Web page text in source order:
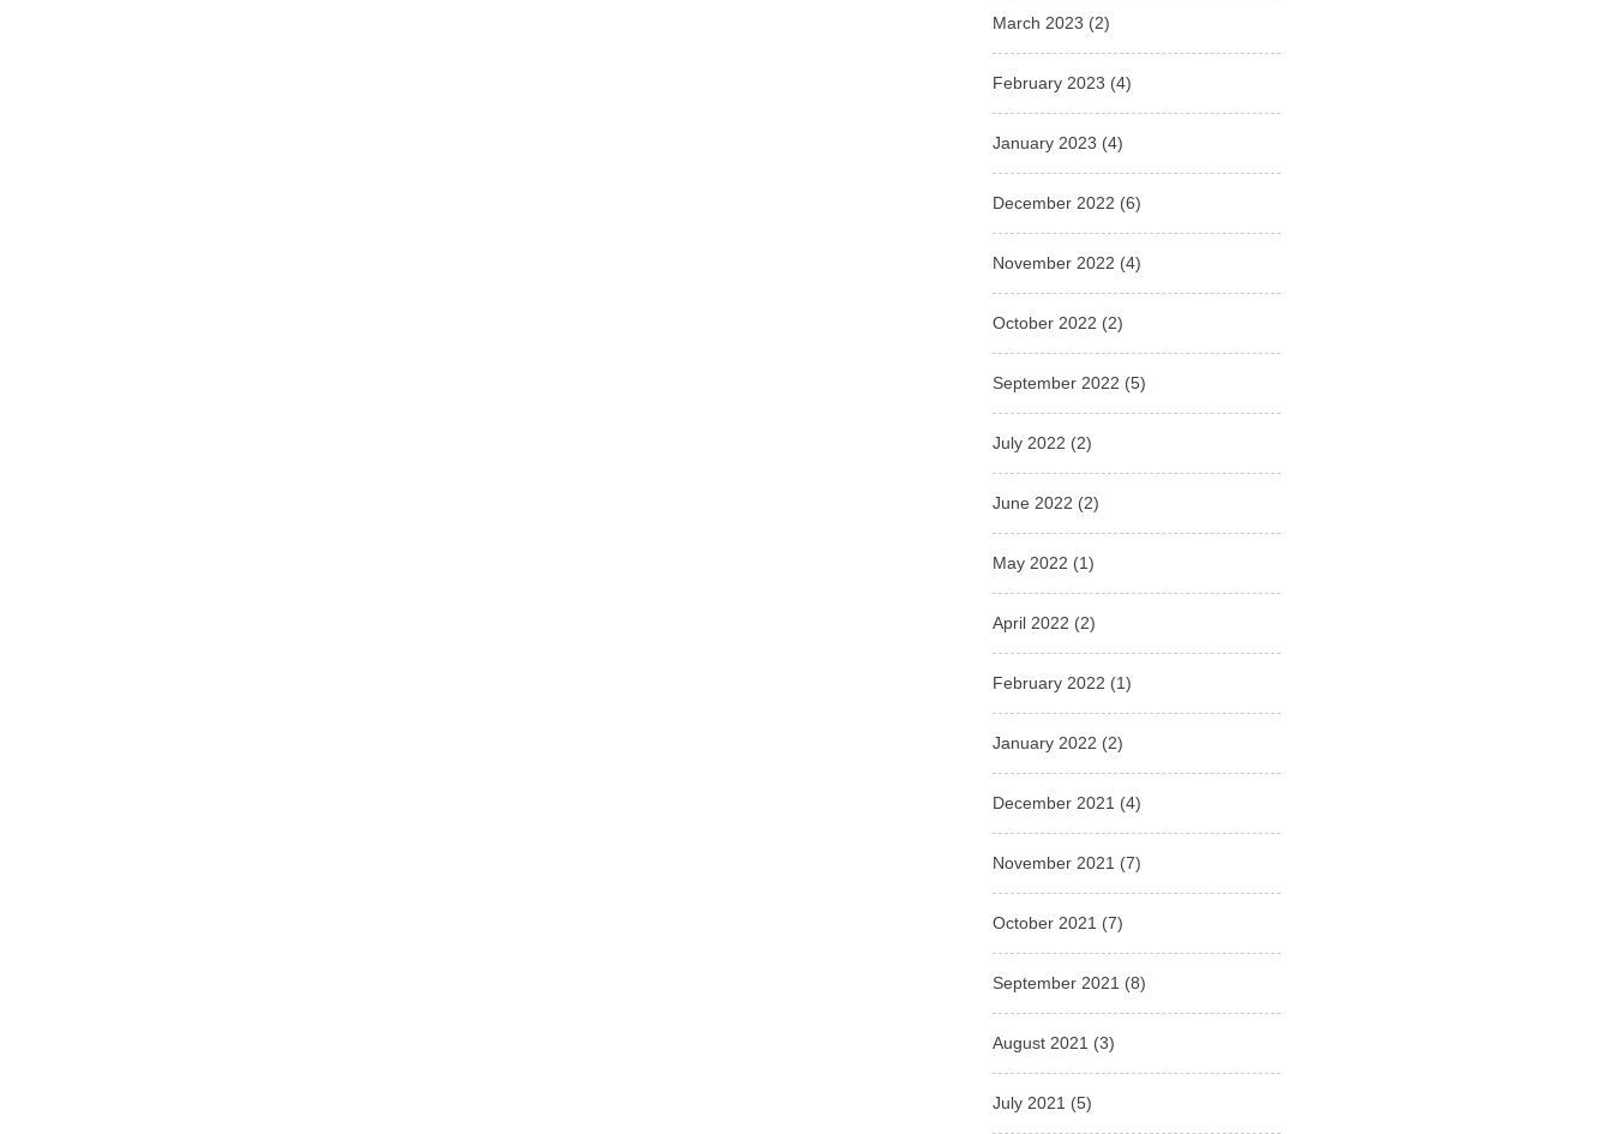
March 2023 (2)
February 2023 (4)
January 2023 (4)
December 2022 (6)
November 2022 (4)
October 2022 (2)
September 2022 (5)
July 2022 (2)
June 2022 (2)
May 2022 (1)
April 2022 (2)
February 2022 (1)
January 2022 (2)
December 2021 (4)
November 2021 (7)
October 2021 (7)
September 2021 (8)
August 2021 (3)
July 2021 (5)